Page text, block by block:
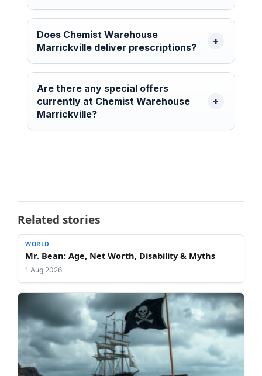
Does Chemist Warehouse
Marrickville deliver prescriptions?
Are there any special offers
currently at Chemist Warehouse
Marrickville?
Related stories
WORLD
Mr. Bean: Age, Net Worth, Disability & Myths
1 Aug 2026